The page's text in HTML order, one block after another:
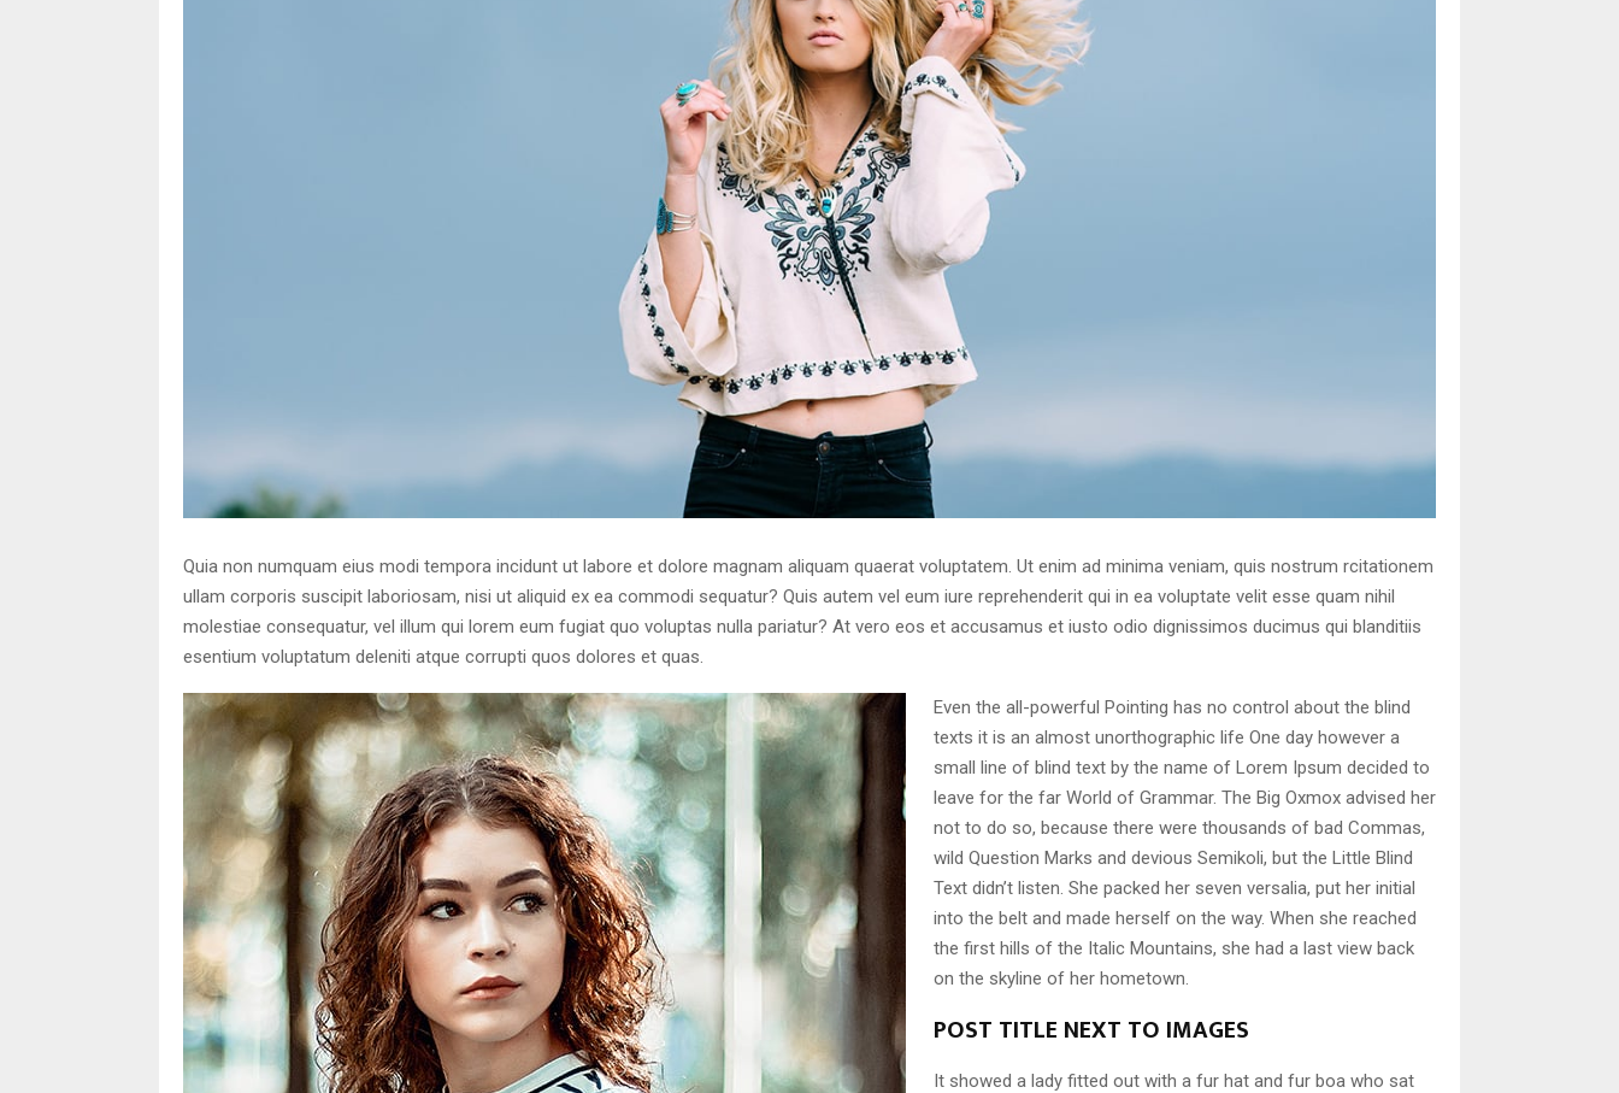
Quia non numquam eius modi tempora incidunt ut labore et dolore magnam aliquam quaerat voluptatem. Ut enim ad minima veniam, quis nostrum rcitationem
ullam corporis suscipit laboriosam, nisi ut aliquid ex ea commodi sequatur? Quis autem vel eum iure reprehenderit qui in ea voluptate velit esse quam nihil
molestiae consequatur, vel illum qui lorem eum fugiat quo voluptas nulla pariatur? At vero eos et accusamus et iusto odio dignissimos ducimus qui blanditiis
esentium voluptatum deleniti atque corrupti quos dolores et quas.
Even the all-powerful Pointing has no control about the blind
texts it is an almost unorthographic life One day however a
small line of blind text by the name of Lorem Ipsum decided to
leave for the far World of Grammar. The Big Oxmox advised her
not to do so, because there were thousands of bad Commas,
wild Question Marks and devious Semikoli, but the Little Blind
Text didn’t listen. She packed her seven versalia, put her initial
into the belt and made herself on the way. When she reached
the first hills of the Italic Mountains, she had a last view back
on the skyline of her hometown.
POST TITLE NEXT TO IMAGES
It showed a lady fitted out with a fur hat and fur boa who sat